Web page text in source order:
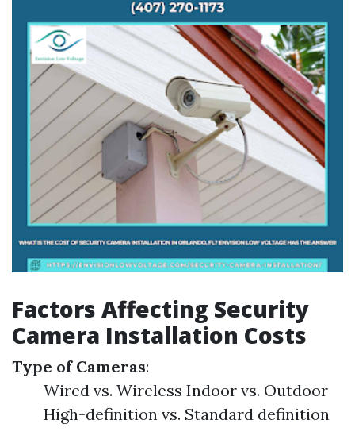
Factors Affecting Security
Camera Installation Costs
Type of Cameras:
Wired vs. Wireless Indoor vs. Outdoor
High-definition vs. Standard definition